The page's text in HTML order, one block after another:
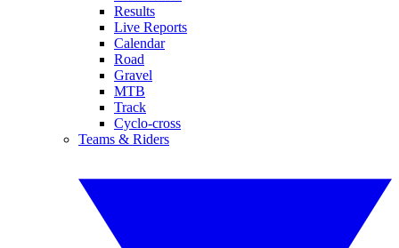
Results
Live Reports
Calendar
Road
Gravel
MTB
Track
Cyclo-cross
Teams & Riders